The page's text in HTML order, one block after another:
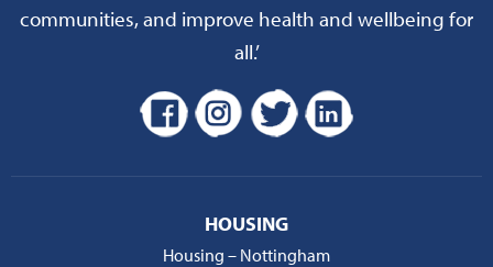
communities, and improve health and wellbeing for
all.’
HOUSING
Housing – Nottingham